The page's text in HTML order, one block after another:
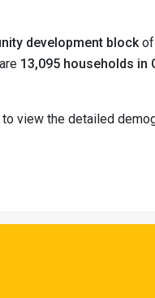
development blockof
13,095 households in
view the detailed